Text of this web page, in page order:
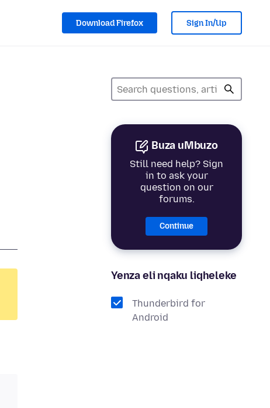
Download Firefox Sign In/Up
Buza uMbuzo
Still need help? Sign
in to ask your
question on our
forums.
Continue
Yenza eli nqaku liqheleke
Thunderbird for
Android